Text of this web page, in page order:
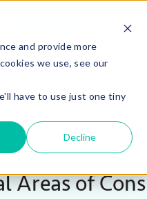
and provide more
we use, see our
have to use just one tiny
Decline
Areas of